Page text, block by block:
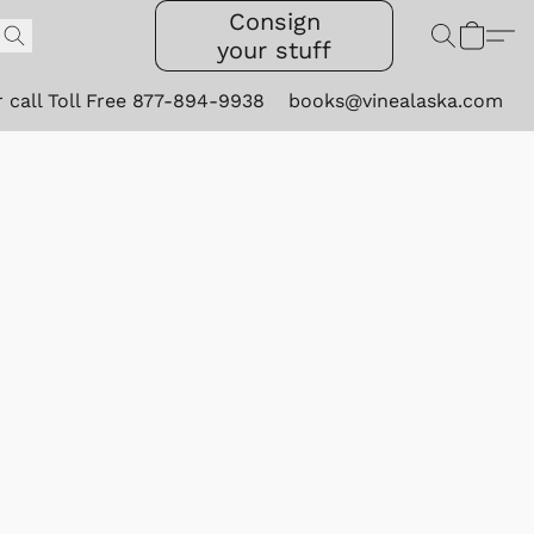
Consign
your stuff
call Toll Free 877-894-9938 books@vinealaska.com